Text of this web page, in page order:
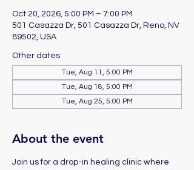
Oct 20, 2026, 5:00 PM – 7:00 PM
501 Casazza Dr, 501 Casazza Dr, Reno, NV
89502, USA
Other dates
Tue, Aug 11, 5:00 PM
Tue, Aug 18, 5:00 PM
Tue, Aug 25, 5:00 PM
About the event
Join us for a drop-in healing clinic where